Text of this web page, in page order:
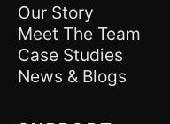
Our Story
Meet The Team
Case Studies
News & Blogs